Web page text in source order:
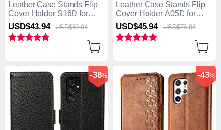
Leather Case Stands Flip
Cover Holder S16D for
Samsung Galaxy S25 Ultra
5G Green
USD$43.94 USD$80.94
Leather Case Stands Flip
Cover Holder A05D for
Samsung Galaxy S25 Ultra
5G Brown
USD$45.94 USD$76.94
-38% -43%